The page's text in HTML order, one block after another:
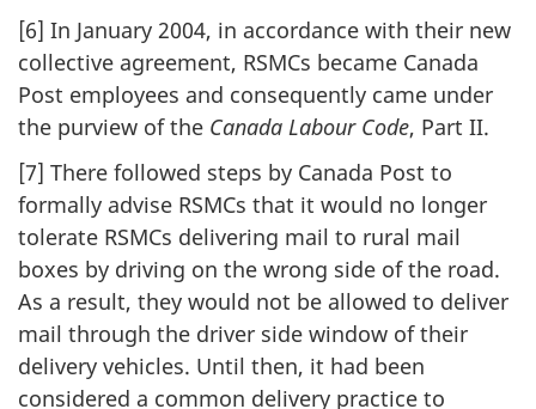
[6] In January 2004, in accordance with their new
collective agreement, RSMCs became Canada
Post employees and consequently came under
the purview of the Canada Labour Code, Part II.
[7] There followed steps by Canada Post to
formally advise RSMCs that it would no longer
tolerate RSMCs delivering mail to rural mail
boxes by driving on the wrong side of the road.
As a result, they would not be allowed to deliver
mail through the driver side window of their
delivery vehicles. Until then, it had been
considered a common delivery practice to